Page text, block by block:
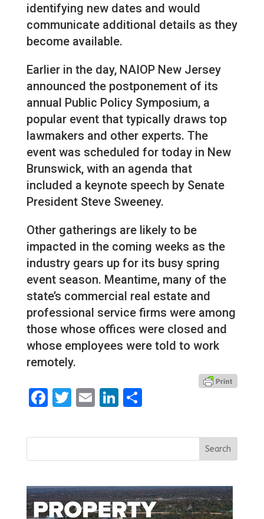
identifying new dates and would
communicate additional details as they
become available.
Earlier in the day, NAIOP New Jersey
announced the postponement of its
annual Public Policy Symposium, a
popular event that typically draws top
lawmakers and other experts. The
event was scheduled for today in New
Brunswick, with an agenda that
included a keynote speech by Senate
President Steve Sweeney.
Other gatherings are likely to be
impacted in the coming weeks as the
industry gears up for its busy spring
event season. Meantime, many of the
state’s commercial real estate and
professional service firms were among
those whose offices were closed and
whose employees were told to work
remotely.
Facebook
Twitter
EmailLinkedIn